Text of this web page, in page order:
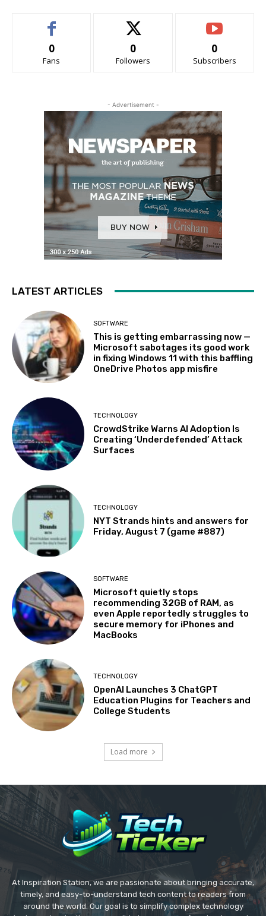
0
Fans
0
Followers
0
Subscribers
- Advertisement -
LATEST ARTICLES
SOFTWARE
This is getting embarrassing now —
Microsoft sabotages its good work
in fixing Windows 11 with this baffling
OneDrive Photos app misfire
TECHNOLOGY
CrowdStrike Warns AI Adoption Is
Creating ‘Underdefended’ Attack
Surfaces
TECHNOLOGY
NYT Strands hints and answers for
Friday, August 7 (game #887)
SOFTWARE
Microsoft quietly stops
recommending 32GB of RAM, as
even Apple reportedly struggles to
secure memory for iPhones and
MacBooks
TECHNOLOGY
OpenAI Launches 3 ChatGPT
Education Plugins for Teachers and
College Students
Load more
At Inspiration Station, we are passionate about bringing accurate,
timely, and easy-to-understand tech content to readers from
around the world. Our goal is to simplify complex technology